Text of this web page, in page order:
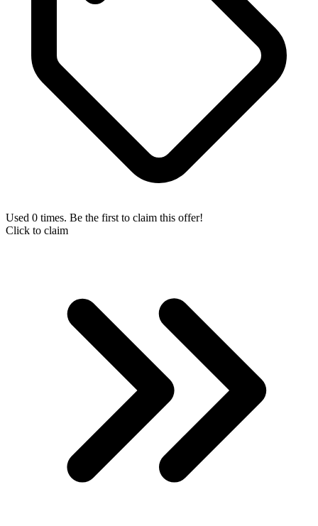
Used 0 times. Be the first to claim this offer!
Click to claim